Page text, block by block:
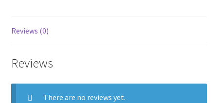
Reviews (0)
Reviews
There are no reviews yet.